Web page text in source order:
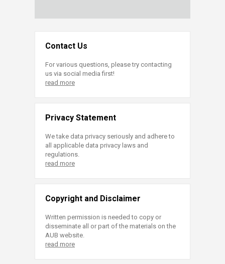
Contact Us
For various questions, please try contacting
us via social media first!
read more
Privacy Statement
We take data privacy seriously and adhere to
all applicable data privacy laws and
regulations.
read more
Copyright and Disclaimer
Written permission is needed to copy or
disseminate all or part of the materials on the
AUB website.
read more